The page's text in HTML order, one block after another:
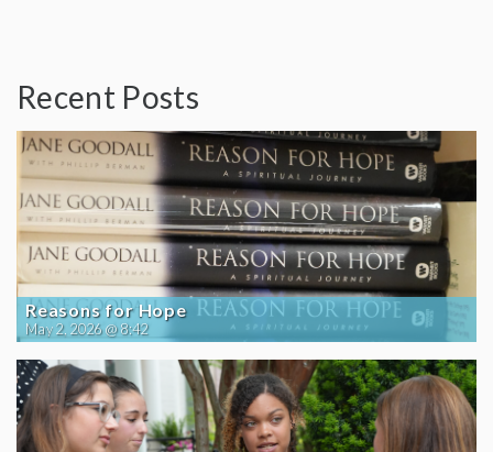
Recent Posts
Reasons for Hope
May 2, 2026 @ 8:42